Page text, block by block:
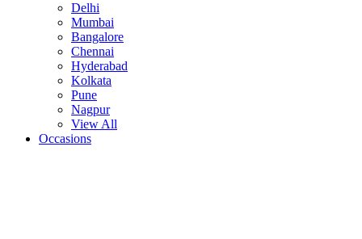
Delhi
Mumbai
Bangalore
Chennai
Hyderabad
Kolkata
Pune
Nagpur
View All
Occasions